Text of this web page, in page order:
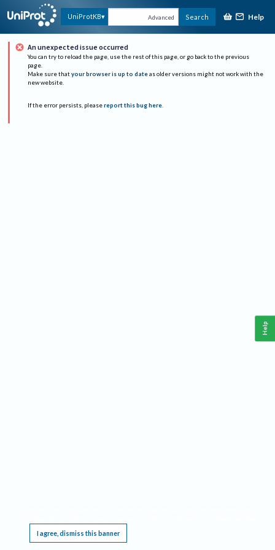
UniProtKB Advanced Search Help
An unexpected issue occurred
You can try to reload the page, use the rest of this page, or go back to the previous
page.
Make sure that your browser is up to date as older versions might not work with the
new website.
If the error persists, please report this bug here.
I agree, dismiss this banner
Help